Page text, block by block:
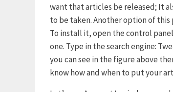
want that articles be released; It
to be taken. Another option of
To install it, open the control
one. Type in the search engine:
you can see in the figure above
know how and when to put your